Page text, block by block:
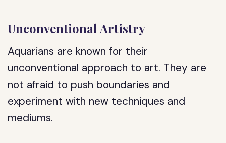
Unconventional Artistry
Aquarians are known for their
unconventional approach to art. They are
not afraid to push boundaries and
experiment with new techniques and
mediums.